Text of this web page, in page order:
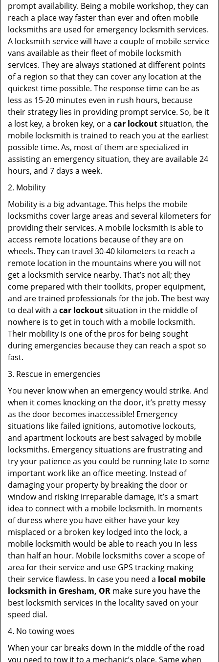
prompt availability. Being a mobile workshop, they can
reach a place way faster than ever and often mobile
locksmiths are used for emergency locksmith services.
A locksmith service will have a couple of mobile service
vans available as their fleet of mobile locksmith
services. They are always stationed at different points
of a region so that they can cover any location at the
quickest time possible. The response time can be as
less as 15-20 minutes even in rush hours, because
their strategy lies in providing prompt service. So, be it
a lost key, a broken key, or a car lockoutsituation, the
mobile locksmith is trained to reach you at the earliest
possible time. As, most of them are specialized in
assisting an emergency situation, they are available 24
hours, and 7 days a week.
2. Mobility
Mobility is a big advantage. This helps the mobile
locksmiths cover large areas and several kilometers for
providing their services. A mobile locksmith is able to
access remote locations because of they are on
wheels. They can travel 30-40 kilometers to reach a
remote location in the mountains where you will not
get a locksmith service nearby. That’s not all; they
come prepared with their toolkits, proper equipment,
and are trained professionals for the job. The best way
to deal with a car lockoutsituation in the middle of
nowhere is to get in touch with a mobile locksmith.
Their mobility is one of the pros for being sought
during emergencies because they can reach a spot so
fast.
3. Rescue in emergencies
You never know when an emergency would strike. And
when it comes knocking on the door, it’s pretty messy
as the door becomes inaccessible! Emergency
situations like failed ignitions, automotive lockouts,
and apartment lockouts are best salvaged by mobile
locksmiths. Emergency situations are frustrating and
try your patience as you could be running late to some
important work like an office meeting. Instead of
damaging your property by breaking the door or
window and risking irreparable damage, it’s a smart
idea to connect with a mobile locksmith. In moments
of duress where you have either have your key
misplaced or a broken key lodged into the lock, a
mobile locksmith would be able to reach you in less
than half an hour. Mobile locksmiths cover a scope of
area for their service and use GPS tracking making
their service flawless. In case you need a local mobile
locksmith in Gresham, OR make sure you have the
best locksmith services in the locality saved on your
speed dial.
4. No towing woes
When your car breaks down in the middle of the road
you need to tow it to a mechanic’s place. Same when